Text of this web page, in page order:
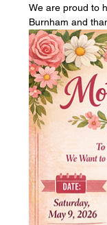
We are proud to
Burnham and